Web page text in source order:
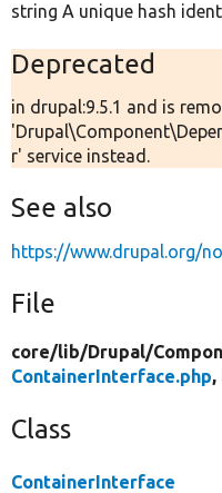
string A unique hash
Deprecated
in drupal:9.5.1 and is
r' service instead.
See also
https://www.drupal.org/
File
core/lib/Drupal/
ContainerInterface.php,
Class
ContainerInterface